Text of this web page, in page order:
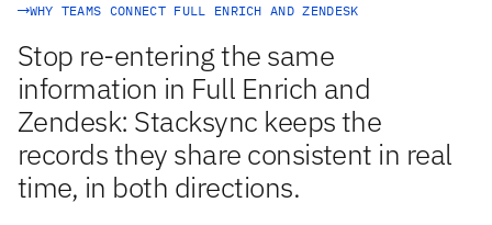
WHY TEAMS CONNECT FULL ENRICH AND ZENDESK
Stop re-entering the same
information in Full Enrich and
Zendesk: Stacksync keeps the
records they share consistent in real
time, in both directions.